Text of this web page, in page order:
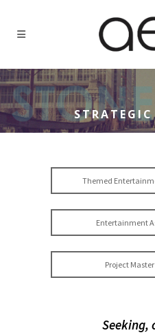
Themed
Entertainment
Project
Seeking,